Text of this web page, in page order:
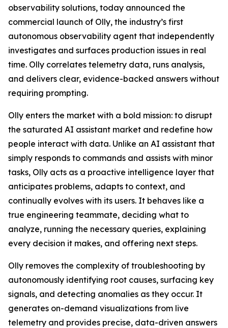
observability solutions, today announced the
commercial launch of Olly, the industry’s first
autonomous observability agent that independently
investigates and surfaces production issues in real
time. Olly correlates telemetry data, runs analysis,
and delivers clear, evidence-backed answers without
requiring prompting.
Olly enters the market with a bold mission: to disrupt
the saturated AI assistant market and redefine how
people interact with data. Unlike an AI assistant that
simply responds to commands and assists with minor
tasks, Olly acts as a proactive intelligence layer that
anticipates problems, adapts to context, and
continually evolves with its users. It behaves like a
true engineering teammate, deciding what to
analyze, running the necessary queries, explaining
every decision it makes, and offering next steps.
Olly removes the complexity of troubleshooting by
autonomously identifying root causes, surfacing key
signals, and detecting anomalies as they occur. It
generates on-demand visualizations from live
telemetry and provides precise, data-driven answers